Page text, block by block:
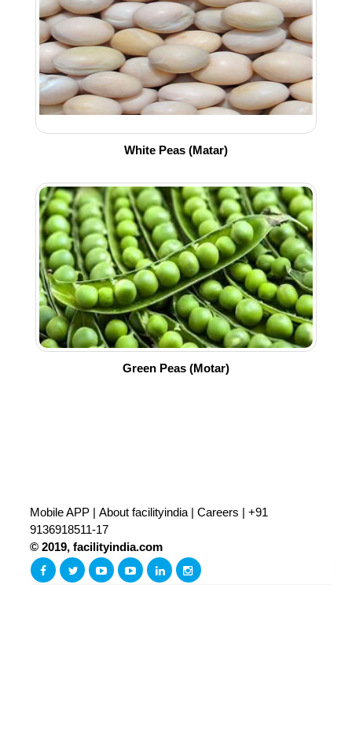
White Peas (Matar)
Green Peas (Motar)
Mobile APP | About facilityindia | Careers | +91
9136918511-17
© 2019, facilityindia.com